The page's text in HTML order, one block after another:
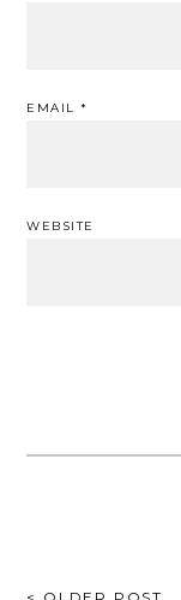
EMAIL*
WEBSITE